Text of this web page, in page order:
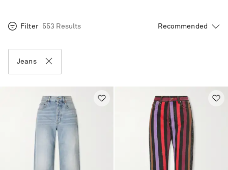
Filter 553 Results
Jeans